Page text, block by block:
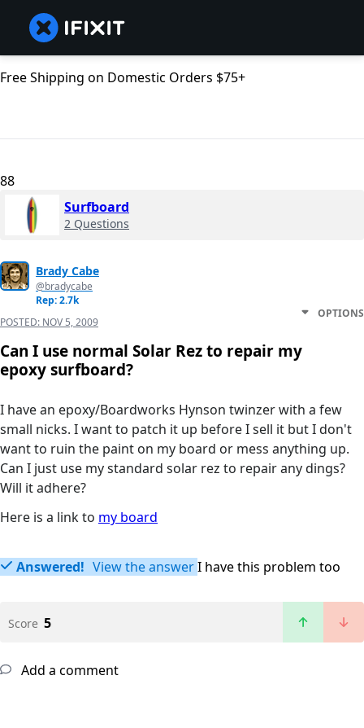
Free Shipping on Domestic Orders $75+
88
Surfboard
2 Questions
Brady Cabe
@bradycabe
Rep: 2.7k
POSTED: NOV 5, 2009
OPTIONS
Can I use normal Solar Rez to repair my
epoxy surfboard?
I have an epoxy/Boardworks Hynson twinzer with a few
small nicks. I want to patch it up before I sell it but I don't
want to ruin the paint on my board or mess anything up.
Can I just use my standard solar rez to repair any dings?
Will it adhere?
Here is a link to my board
Answered! View the answerI have this problem too
Score 5
Add a comment